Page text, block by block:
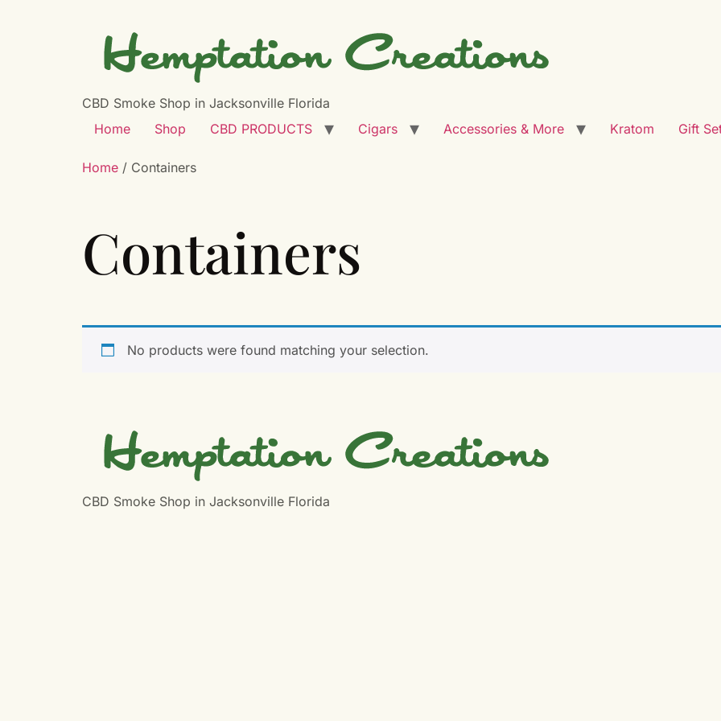
CBD Smoke Shop in Jacksonville Florida
Home
Shop CBD PRODUCTS Cigars Accessories & More Kratom Gift
Home / Containers
Containers
No products were found matching your selection.
CBD Smoke Shop in Jacksonville Florida